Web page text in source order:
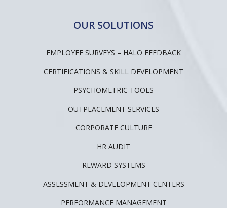
OUR SOLUTIONS
EMPLOYEE SURVEYS – HALO FEEDBACK
CERTIFICATIONS & SKILL DEVELOPMENT
PSYCHOMETRIC TOOLS
OUTPLACEMENT SERVICES
CORPORATE CULTURE
HR AUDIT
REWARD SYSTEMS
ASSESSMENT & DEVELOPMENT CENTERS
PERFORMANCE MANAGEMENT